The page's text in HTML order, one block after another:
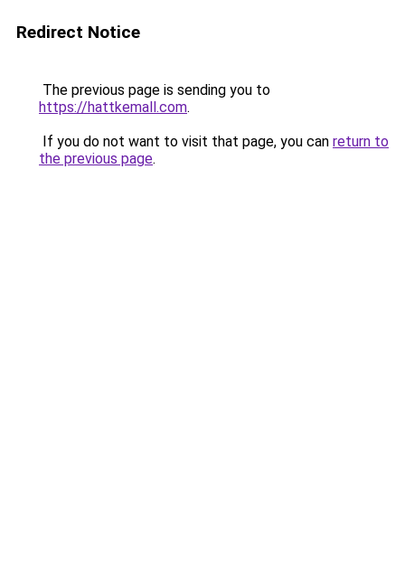
Redirect Notice
The previous page is sending you to
https://hattkemall.com.
If you do not want to visit that page, you can return to
the previous page.